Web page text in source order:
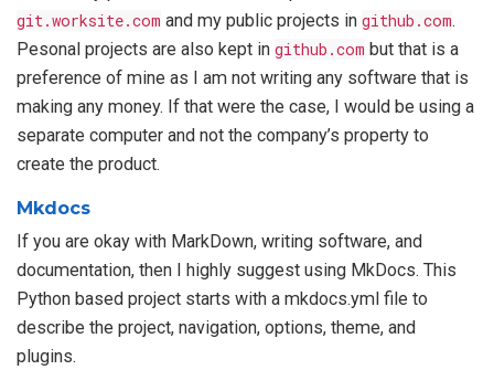
git.worksite.com and my public projects in github.com.
Pesonal projects are also kept in github.com but that is a
preference of mine as I am not writing any software that is
making any money. If that were the case, I would be using a
separate computer and not the company’s property to
create the product.
Mkdocs
If you are okay with MarkDown, writing software, and
documentation, then I highly suggest using MkDocs. This
Python based project starts with a mkdocs.yml file to
describe the project, navigation, options, theme, and
plugins.